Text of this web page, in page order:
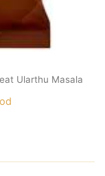
Ularthu Masala